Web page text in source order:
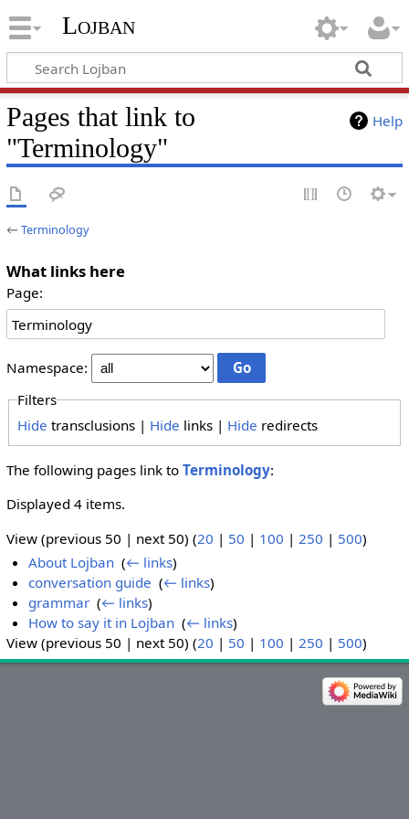
Lojban
Help
Pages that link to
"Terminology"
←Terminology
What links here
Page:
Namespace:
Filters
Hide transclusions | Hide links | Hide redirects
The following pages link to Terminology:
Displayed 4 items.
View (previous 50 | next 50) (20 | 50 | 100 | 250 | 500)
About Lojban ‎(← links)
conversation guide ‎(← links)
grammar ‎(← links)
How to say it in Lojban ‎(← links)
View (previous 50 | next 50) (20 | 50 | 100 | 250 | 500)